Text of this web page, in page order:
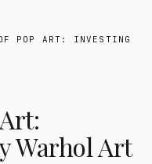
POP ART: INVESTING
Warhol Art